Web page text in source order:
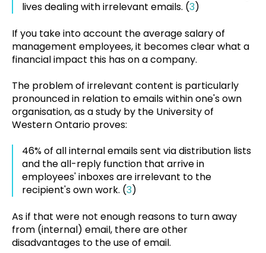
lives dealing with irrelevant emails. (3)
If you take into account the average salary of
management employees, it becomes clear what a
financial impact this has on a company.
The problem of irrelevant content is particularly
pronounced in relation to emails within one's own
organisation, as a study by the University of
Western Ontario proves:
46% of all internal emails sent via distribution lists
and the all-reply function that arrive in
employees' inboxes are irrelevant to the
recipient's own work. (3)
As if that were not enough reasons to turn away
from (internal) email, there are other
disadvantages to the use of email.